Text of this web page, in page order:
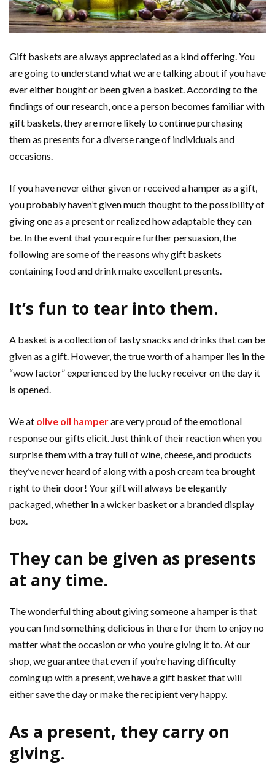
Gift baskets are always appreciated as a kind offering. You
are going to understand what we are talking about if you have
ever either bought or been given a basket. According to the
findings of our research, once a person becomes familiar with
gift baskets, they are more likely to continue purchasing
them as presents for a diverse range of individuals and
occasions.
If you have never either given or received a hamper as a gift,
you probably haven’t given much thought to the possibility of
giving one as a present or realized how adaptable they can
be. In the event that you require further persuasion, the
following are some of the reasons why gift baskets
containing food and drink make excellent presents.
It’s fun to tear into them.
A basket is a collection of tasty snacks and drinks that can be
given as a gift. However, the true worth of a hamper lies in the
“wow factor” experienced by the lucky receiver on the day it
is opened.
We at olive oil hamperare very proud of the emotional
response our gifts elicit. Just think of their reaction when you
surprise them with a tray full of wine, cheese, and products
they’ve never heard of along with a posh cream tea brought
right to their door! Your gift will always be elegantly
packaged, whether in a wicker basket or a branded display
box.
They can be given as presents
at any time.
The wonderful thing about giving someone a hamper is that
you can find something delicious in there for them to enjoy no
matter what the occasion or who you’re giving it to. At our
shop, we guarantee that even if you’re having difficulty
coming up with a present, we have a gift basket that will
either save the day or make the recipient very happy.
As a present, they carry on
giving.